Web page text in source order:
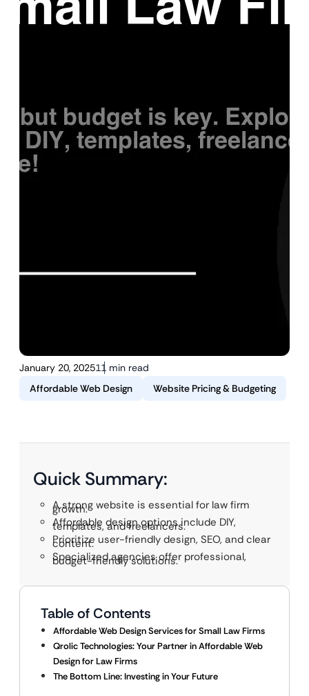
January 20, 202511 min read
Affordable Web Design
Website Pricing & Budgeting
Quick Summary:
A strong website is essential for law firm
growth.
Affordable design options include DIY,
templates, and freelancers.
Prioritize user-friendly design, SEO, and clear
content.
Specialized agencies offer professional,
budget-friendly solutions.
Table of Contents
Affordable Web Design Services for Small Law Firms
Qrolic Technologies: Your Partner in Affordable Web
Design for Law Firms
The Bottom Line: Investing in Your Future